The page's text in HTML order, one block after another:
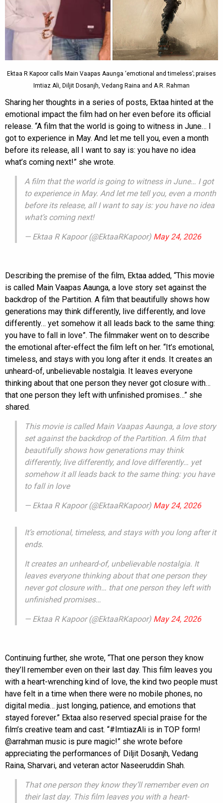
Ektaa R Kapoor calls Main Vaapas Aaunga ‘emotional and timeless’; praises
Imtiaz Ali, Diljit Dosanjh, Vedang Raina and A.R. Rahman
Sharing her thoughts in a series of posts, Ektaa hinted at the
emotional impact the film had on her even before its official
release. “A film that the world is going to witness in June… I
got to experience in May. And let me tell you, even a month
before its release, all I want to say is: you have no idea
what’s coming next!” she wrote.
A film that the world is going to witness in June… I got
to experience in May. And let me tell you, even a month
before its release, all I want to say is: you have no idea
what’s coming next!
— Ektaa R Kapoor (@EktaaRKapoor) May 24, 2026
Describing the premise of the film, Ektaa added, “This movie
is called Main Vaapas Aaunga, a love story set against the
backdrop of the Partition. A film that beautifully shows how
generations may think differently, live differently, and love
differently… yet somehow it all leads back to the same thing:
you have to fall in love”. The filmmaker went on to describe
the emotional after-effect the film left on her. “It’s emotional,
timeless, and stays with you long after it ends. It creates an
unheard-of, unbelievable nostalgia. It leaves everyone
thinking about that one person they never got closure with…
that one person they left with unfinished promises…” she
shared.
This movie is called Main Vaapas Aaunga, a love story
set against the backdrop of the Partition. A film that
beautifully shows how generations may think
differently, live differently, and love differently… yet
somehow it all leads back to the same thing: you have
to fall in love
— Ektaa R Kapoor (@EktaaRKapoor) May 24, 2026
It’s emotional, timeless, and stays with you long after it
ends.
It creates an unheard-of, unbelievable nostalgia. It
leaves everyone thinking about that one person they
never got closure with… that one person they left with
unfinished promises…
— Ektaa R Kapoor (@EktaaRKapoor) May 24, 2026
Continuing further, she wrote, “That one person they know
they’ll remember even on their last day. This film leaves you
with a heart-wrenching kind of love, the kind two people must
have felt in a time when there were no mobile phones, no
digital media… just longing, patience, and emotions that
stayed forever.” Ektaa also reserved special praise for the
film’s creative team and cast. “#ImtiazAli is in TOP form!
@arrahman music is pure magic!” she wrote before
appreciating the performances of Diljit Dosanjh, Vedang
Raina, Sharvari, and veteran actor Naseeruddin Shah.
That one person they know they’ll remember even on
their last day. This film leaves you with a heart-